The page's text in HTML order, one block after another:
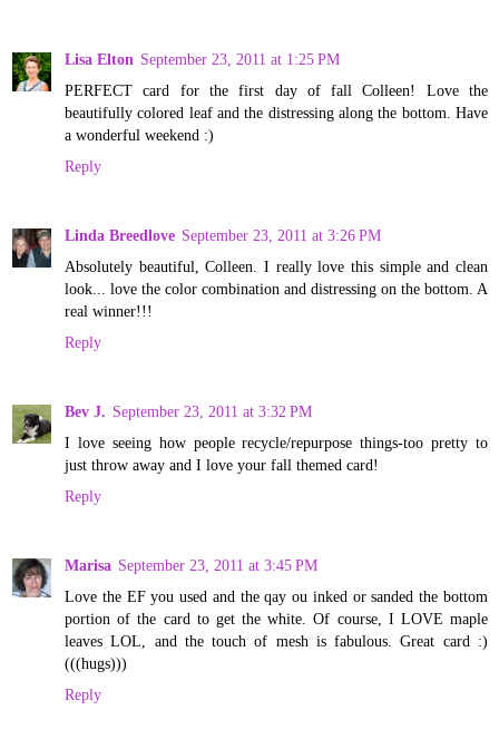
Lisa Elton September 23, 2011 at 1:25 PM
PERFECT card for the first day of fall Colleen! Love the
beautifully colored leaf and the distressing along the bottom. Have
a wonderful weekend :)
Reply
Linda Breedlove September 23, 2011 at 3:26 PM
Absolutely beautiful, Colleen. I really love this simple and clean
look... love the color combination and distressing on the bottom. A
real winner!!!
Reply
Bev J. September 23, 2011 at 3:32 PM
I love seeing how people recycle/repurpose things-too pretty to
just throw away and I love your fall themed card!
Reply
Marisa September 23, 2011 at 3:45 PM
Love the EF you used and the qay ou inked or sanded the bottom
portion of the card to get the white. Of course, I LOVE maple
leaves LOL, and the touch of mesh is fabulous. Great card :)
(((hugs)))
Reply